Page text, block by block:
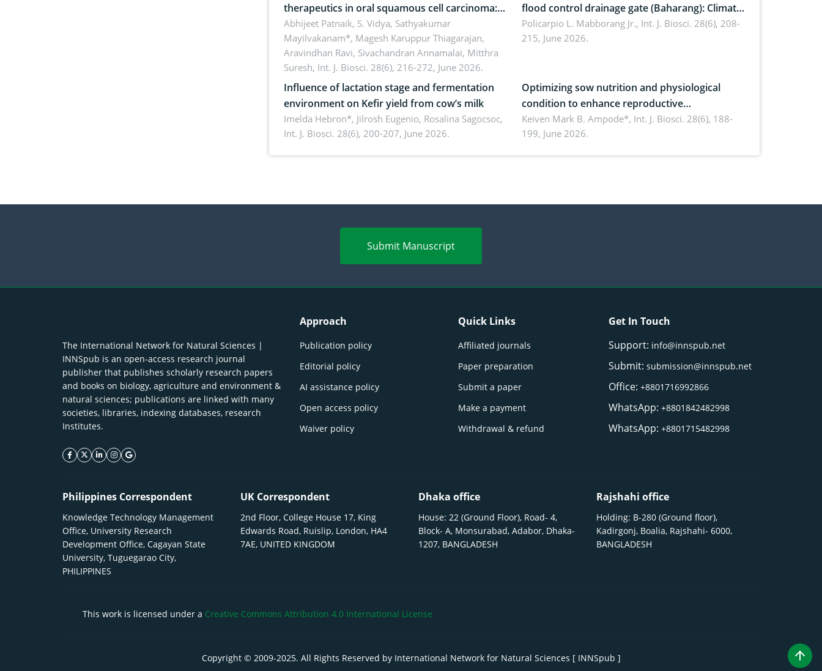
therapeutics in oral squamous cell carcinoma:
Emerging technologies, clinical translation and
future perspectives
Abhijeet Patnaik, S. Vidya, Sathyakumar
Mayilvakanam*, Magesh Karuppur Thiagarajan,
Aravindhan Ravi, Sivachandran Annamalai, Mitthra
Suresh, Int. J. Biosci. 28(6), 216-272, June 2026.
flood control drainage gate (Baharang): Climate
resilient solution
Policarpio L. Mabborang Jr., Int. J. Biosci. 28(6), 208-
215, June 2026.
Influence of lactation stage and fermentation
environment on Kefir yield from cow’s milk
Imelda Hebron*, Jilrosh Eugenio, Rosalina Sagocsoc,
Int. J. Biosci. 28(6), 200-207, June 2026.
Optimizing sow nutrition and physiological
condition to enhance reproductive
performance, piglet development, and
productivity: Current advances and future
Keiven Mark B. Ampode*, Int. J. Biosci. 28(6), 188-
199, June 2026.
Submit Manuscript
The International Network for Natural Sciences |
INNSpub is an open-access research journal
publisher that publishes scholarly research papers
and books on biology, agriculture and environment &
natural sciences; publications are linked with many
societies, libraries, indexing databases, research
Institutes.
facebook icon
twitter icon
linkeding icon
instagram icon
google icon
Approach
Publication policy
Editorial policy
AI assistance policy
Open access policy
Waiver policy
Quick Links
Affiliated journals
Paper preparation
Submit a paper
Make a payment
Withdrawal & refund
Get In Touch
Support: info@innspub.net
Submit:submission@innspub.net
Office:+8801716992866
WhatsApp:+8801842482998
WhatsApp:+8801715482998
Philippines Correspondent
Knowledge Technology Management
Office, University Research
Development Office, Cagayan State
University, Tuguegarao City,
PHILIPPINES
UK Correspondent
2nd Floor, College House 17, King
Edwards Road, Ruislip, London, HA4
7AE, UNITED KINGDOM
Dhaka office
House: 22 (Ground Floor), Road- 4,
Block- A, Monsurabad, Adabor, Dhaka-
1207, BANGLADESH
Rajshahi office
Holding: B-280 (Ground floor),
Kadirgonj, Boalia, Rajshahi- 6000,
BANGLADESH
This work is licensed under a Creative Commons Attribution 4.0 International License
Copyright © 2009-2025. All Rights Reserved by International Network for Natural Sciences [ INNSpub ]